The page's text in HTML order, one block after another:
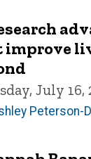
July 16,
Peterson-